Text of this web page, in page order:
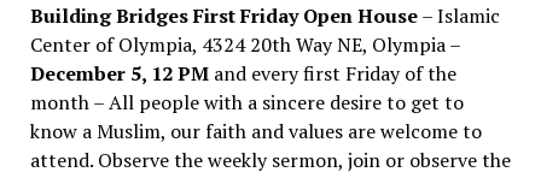
Building Bridges First Friday Open House– Islamic
Center of Olympia, 4324 20th Way NE, Olympia –
December 5, 12 PMand every first Friday of the
month – All people with a sincere desire to get to
know a Muslim, our faith and values are welcome to
attend. Observe the weekly sermon, join or observe the